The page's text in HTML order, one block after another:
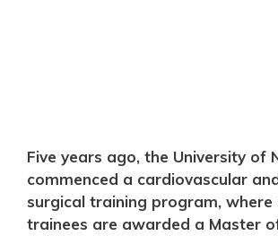
Five years ago, the University of
commenced a cardiovascular
surgical training program, where
trainees are awarded a Master